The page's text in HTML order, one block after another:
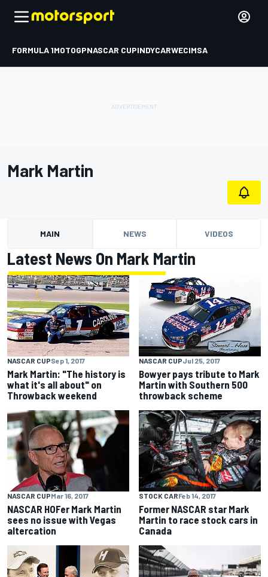
FORMULA 1MOTOGPNASCAR CUPINDYCARWECIMSA
Mark Martin
MAIN NEWS VIDEOS
Latest News On Mark Martin
NASCAR CUPSep 1, 2017
Mark Martin: "The history is
what it's all about" on
Throwback weekend
NASCAR CUPJul 25, 2017
Bowyer pays tribute to Mark
Martin with Southern 500
throwback scheme
NASCAR CUPMar 16, 2017
NASCAR HOFer Mark Martin
sees no issue with Vegas
altercation
STOCK CARFeb 14, 2017
Former NASCAR star Mark
Martin to race stock cars in
Canada